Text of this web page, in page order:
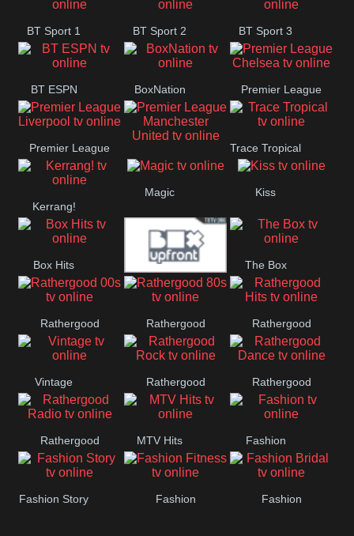
BT Sport 1 BT Sport 2 BT Sport 3
BT ESPN BoxNation Premier League
Chelsea
Premier League
Liverpool
Premier League
Manchester
Trace Tropical
Kerrang!
Magic Kiss
Box Hits
Upfront
The Box
Rathergood
00s
Rathergood
80s
Rathergood
Hits
Vintage Rathergood
Rock
Rathergood
Dance
Rathergood
Radio
MTV Hits Fashion
Fashion Story Fashion Fashion